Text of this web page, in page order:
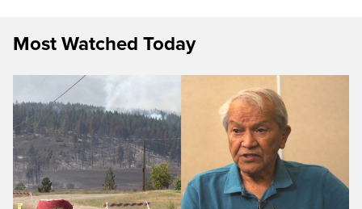
Most Watched Today